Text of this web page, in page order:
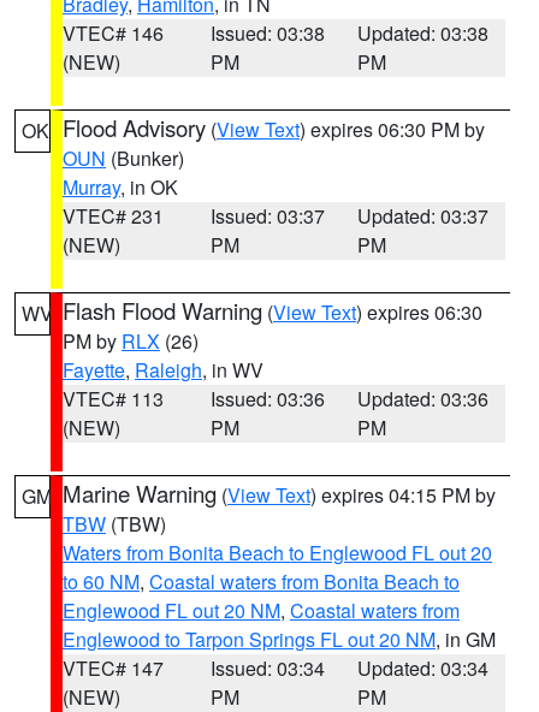
VTEC# 146
(NEW)
Issued: 03:38
PM
Updated: 03:38
PM
OK Flood Advisory (View Text) expires 06:30 PM by
OUN (Bunker)
Murray, in OK
VTEC# 231
(NEW)
Issued: 03:37
PM
Updated: 03:37
PM
WV Flash Flood Warning (View Text) expires 06:30
PM by RLX (26)
Fayette, Raleigh, in WV
VTEC# 113
(NEW)
Issued: 03:36
PM
Updated: 03:36
PM
GM Marine Warning (View Text) expires 04:15 PM by
TBW (TBW)
Waters from Bonita Beach to Englewood FL out 20
to 60 NM, Coastal waters from Bonita Beach to
Englewood FL out 20 NM, Coastal waters from
Englewood to Tarpon Springs FL out 20 NM, in GM
VTEC# 147
(NEW)
Issued: 03:34
PM
Updated: 03:34
PM